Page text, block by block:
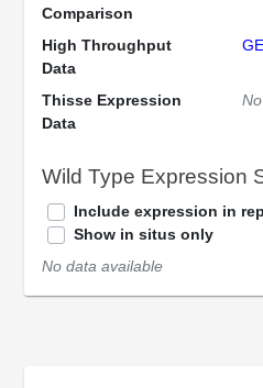
Comparison
High Throughput
Data
Thisse Expression
Data
Wild Type Expression
Include expression in
Show in situs only
No data available